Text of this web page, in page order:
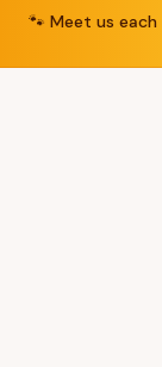
🐾 Meet us each